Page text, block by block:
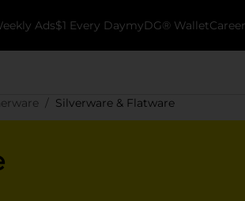
Ads$1 Every DaymyDG® Wallet
Silverware & Flatware